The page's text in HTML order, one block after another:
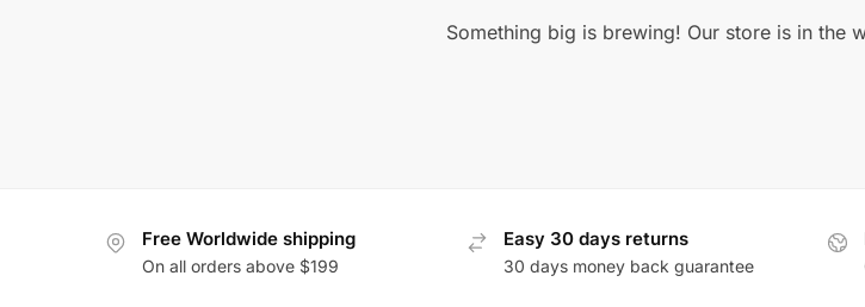
Something big is brewing! Our store is in the
Free Worldwide shipping
On all orders above $199
Easy 30 days returns
30 days money back guarantee